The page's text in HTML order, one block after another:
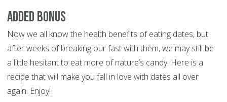
Added Bonus
Now we all know the health benefits of eating dates, but
after weeks of breaking our fast with them, we may still be
a little hesitant to eat more of nature’s candy. Here is a
recipe that will make you fall in love with dates all over
again. Enjoy!